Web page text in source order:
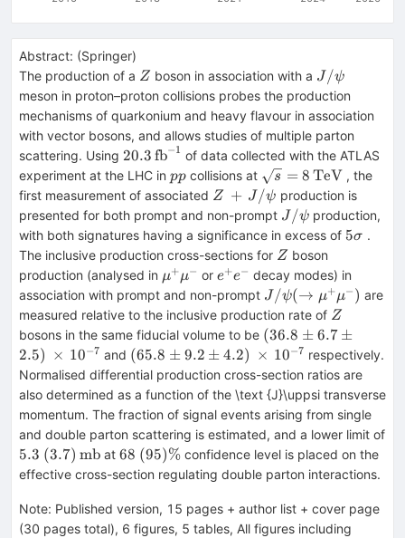
Abstract: (Springer)
The production of a Z
Z boson in association with a J/\psi
J/ψ
meson in proton–proton collisions probes the production
mechanisms of quarkonium and heavy flavour in association
with vector bosons, and allows studies of multiple parton
scattering. Using 20.3\,\text
{fb}^{-1}
20.3 fb−1 of data collected with the ATLAS
experiment at the LHC in pp
pp collisions at \sqrt{s}=8\,\text
{TeV}
s = 8 TeV , the
first measurement of associated Z\,
+\,
J/\psi
Z + J/ψ production is
presented for both prompt and non-prompt J/\psi
J/ψ production,
with both signatures having a significance in excess of 5\sigma
5σ .
The inclusive production cross-sections for Z
Z boson
production (analysed in \mu
^+\mu
^-
μ+μ− or e^+e^-
e+e− decay modes) in
association with prompt and non-prompt J/\psi
(\rightarrow
\mu ^+\mu
^-)
J/ψ(→ μ+μ− ) are
measured relative to the inclusive production rate of Z
Z
bosons in the same fiducial volume to be (36.8\pm
6.7\pm
2.5)\,
\times \,
10^{-7}
(36.8 ± 6.7 ±
2.5) × 10−7 and (65.8\pm
9.2\pm
4.2)\,
\times \,
10^{-7}
(65.8 ± 9.2 ± 4.2) × 10−7 respectively.
Normalised differential production cross-section ratios are
also determined as a function of the \text {J}\uppsi transverse
momentum. The fraction of signal events arising from single
and double parton scattering is estimated, and a lower limit of
5.3\
(3.7)\,\text
5.3 (3.7) mbat 68\
(95)
68 (95)%confidence level is placed on the
effective cross-section regulating double parton interactions.
Note: Published version, 15 pages + author list + cover page
(30 pages total), 6 figures, 5 tables, All figures including